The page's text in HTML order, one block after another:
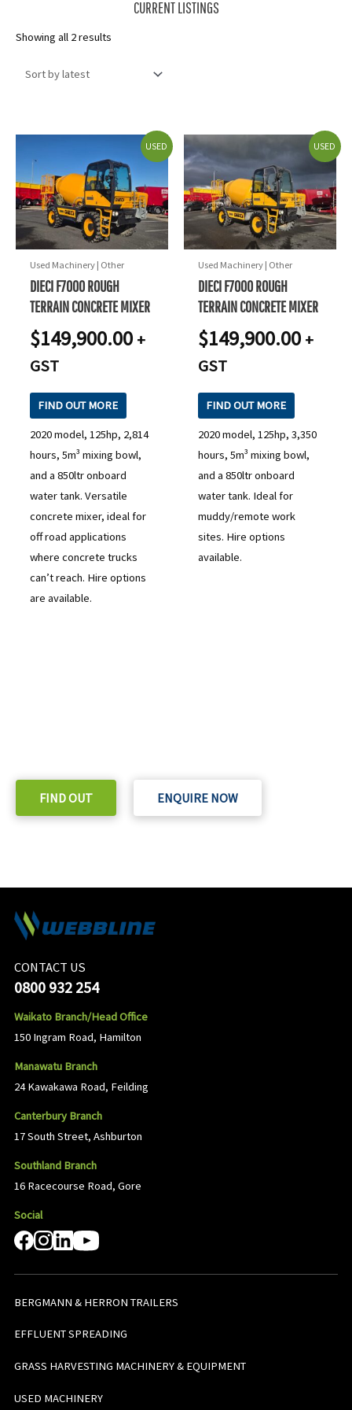
CURRENT LISTINGS
Showing all 2 results
USED
Used Machinery | Other
DIECI F7000 ROUGH
TERRAIN CONCRETE MIXER
$149,900.00 +
GST
FIND OUT MORE
2020 model, 125hp, 2,814
hours, 5m³ mixing bowl,
and a 850ltr onboard
water tank. Versatile
concrete mixer, ideal for
off road applications
where concrete trucks
can’t reach. Hire options
are available.
USED
Used Machinery | Other
DIECI F7000 ROUGH
TERRAIN CONCRETE MIXER
$149,900.00 +
GST
FIND OUT MORE
2020 model, 125hp, 3,350
hours, 5m³ mixing bowl,
and a 850ltr onboard
water tank. Ideal for
muddy/remote work
sites. Hire options
available.
FIND OUT ENQUIRE NOW
CONTACT US
0800 932 254
Waikato Branch/Head Office
150 Ingram Road, Hamilton
Manawatu Branch
24 Kawakawa Road, Feilding
Canterbury Branch
17 South Street, Ashburton
Southland Branch
16 Racecourse Road, Gore
Social
BERGMANN & HERRON TRAILERS
EFFLUENT SPREADING
GRASS HARVESTING MACHINERY & EQUIPMENT
USED MACHINERY